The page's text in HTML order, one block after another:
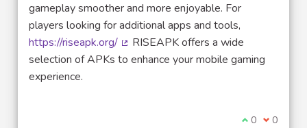
gameplay smoother and more enjoyable. For
players looking for additional apps and tools,
https://riseapk.org/
(External link)
RISEAPK offers a wide
selection of APKs to enhance your mobile gaming
experience.
I agree with
0 I 0